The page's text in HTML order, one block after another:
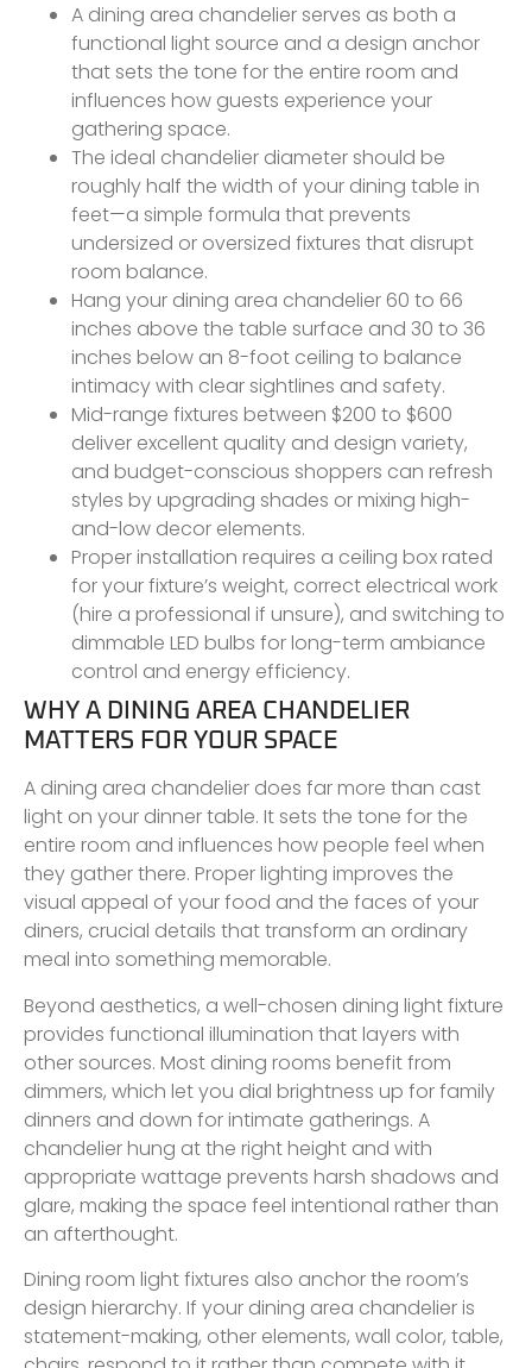
A dining area chandelier serves as both a
functional light source and a design anchor
that sets the tone for the entire room and
influences how guests experience your
gathering space.
The ideal chandelier diameter should be
roughly half the width of your dining table in
feet—a simple formula that prevents
undersized or oversized fixtures that disrupt
room balance.
Hang your dining area chandelier 60 to 66
inches above the table surface and 30 to 36
inches below an 8-foot ceiling to balance
intimacy with clear sightlines and safety.
Mid-range fixtures between $200 to $600
deliver excellent quality and design variety,
and budget-conscious shoppers can refresh
styles by upgrading shades or mixing high-
and-low decor elements.
Proper installation requires a ceiling box rated
for your fixture’s weight, correct electrical work
(hire a professional if unsure), and switching to
dimmable LED bulbs for long-term ambiance
control and energy efficiency.
WHY A DINING AREA CHANDELIER
MATTERS FOR YOUR SPACE
A dining area chandelier does far more than cast
light on your dinner table. It sets the tone for the
entire room and influences how people feel when
they gather there. Proper lighting improves the
visual appeal of your food and the faces of your
diners, crucial details that transform an ordinary
meal into something memorable.
Beyond aesthetics, a well-chosen dining light fixture
provides functional illumination that layers with
other sources. Most dining rooms benefit from
dimmers, which let you dial brightness up for family
dinners and down for intimate gatherings. A
chandelier hung at the right height and with
appropriate wattage prevents harsh shadows and
glare, making the space feel intentional rather than
an afterthought.
Dining room light fixtures also anchor the room’s
design hierarchy. If your dining area chandelier is
statement-making, other elements, wall color, table,